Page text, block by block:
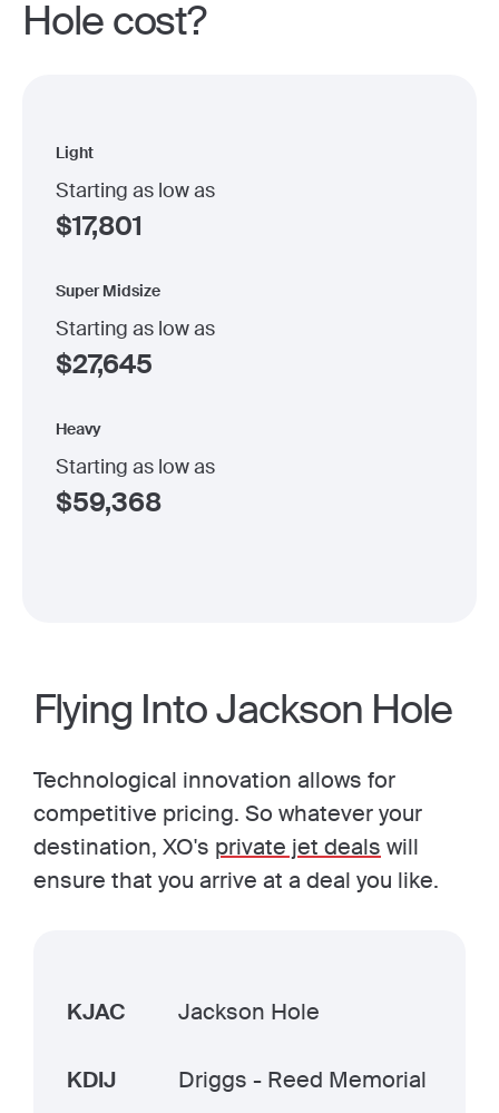
Hole cost?
Light
Starting as low as
$17,801
Super Midsize
Starting as low as
$27,645
Heavy
Starting as low as
$59,368
Flying Into Jackson Hole
Technological innovation allows for
competitive pricing. So whatever your
destination, XO's private jet deals will
ensure that you arrive at a deal you like.
KJAC Jackson Hole
KDIJ Driggs - Reed Memorial